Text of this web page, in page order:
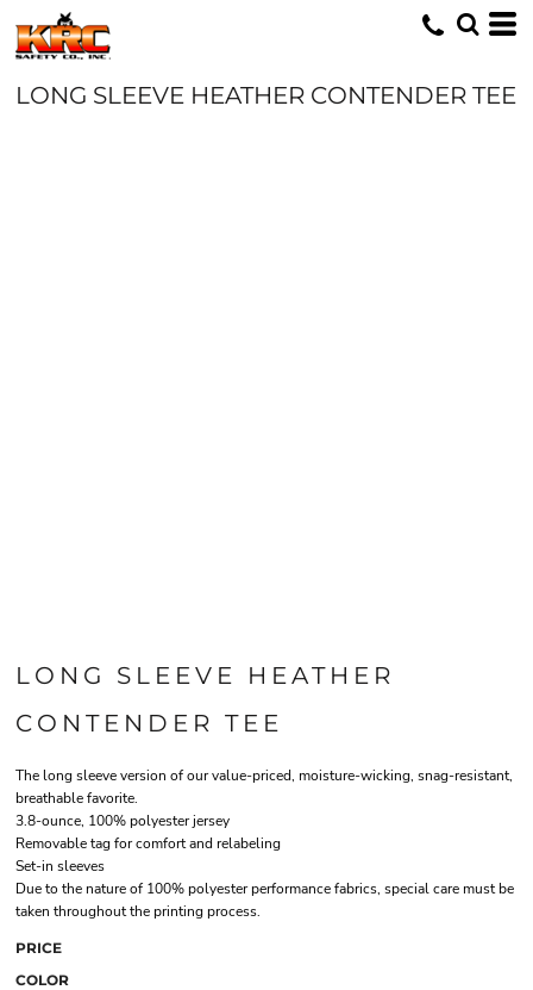
LONG SLEEVE HEATHER CONTENDER TEE
LONG SLEEVE HEATHER
CONTENDER TEE
The long sleeve version of our value-priced, moisture-wicking, snag-resistant,
breathable favorite.
3.8-ounce, 100% polyester jersey
Removable tag for comfort and relabeling
Set-in sleeves
Due to the nature of 100% polyester performance fabrics, special care must be
taken throughout the printing process.
PRICE
COLOR